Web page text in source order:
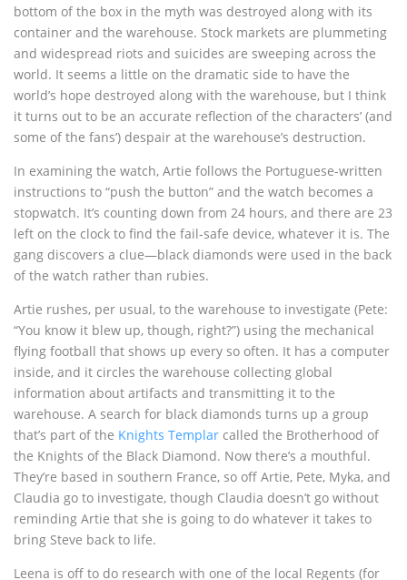
bottom of the box in the myth was destroyed along with its
container and the warehouse. Stock markets are plummeting
and widespread riots and suicides are sweeping across the
world. It seems a little on the dramatic side to have the
world’s hope destroyed along with the warehouse, but I think
it turns out to be an accurate reflection of the characters’ (and
some of the fans’) despair at the warehouse’s destruction.
In examining the watch, Artie follows the Portuguese-written
instructions to “push the button” and the watch becomes a
stopwatch. It’s counting down from 24 hours, and there are 23
left on the clock to find the fail-safe device, whatever it is. The
gang discovers a clue—black diamonds were used in the back
of the watch rather than rubies.
Artie rushes, per usual, to the warehouse to investigate (Pete:
“You know it blew up, though, right?”) using the mechanical
flying football that shows up every so often. It has a computer
inside, and it circles the warehouse collecting global
information about artifacts and transmitting it to the
warehouse. A search for black diamonds turns up a group
that’s part of the Knights Templar called the Brotherhood of
the Knights of the Black Diamond. Now there’s a mouthful.
They’re based in southern France, so off Artie, Pete, Myka, and
Claudia go to investigate, though Claudia doesn’t go without
reminding Artie that she is going to do whatever it takes to
bring Steve back to life.
Leena is off to do research with one of the local Regents (for